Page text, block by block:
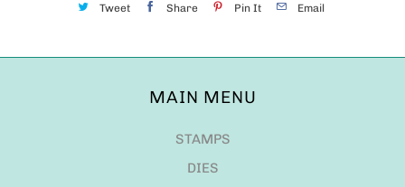
Tweet Share Pin It Email
MAIN MENU
STAMPS
DIES